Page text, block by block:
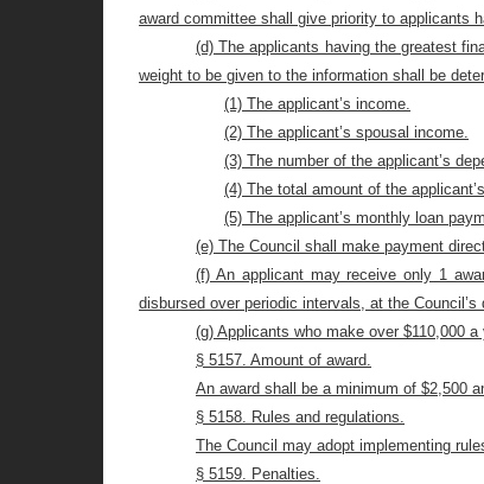
award committee shall give priority to applicants
(d) The applicants having the greatest
weight to be given to the information shall be
(1) The applicant’s income.
(2) The applicant’s spousal income.
(3) The number of the applicant’s
(4) The total amount of the
(5) The applicant’s monthly loan
(e) The Council shall make payment
(f) An applicant may receive only 1
disbursed over periodic intervals, at the Council’s
(g) Applicants who make over $110,000
§ 5157. Amount of award.
An award shall be a minimum of $2,500
§ 5158. Rules and regulations.
The Council may adopt implementing
§ 5159. Penalties.